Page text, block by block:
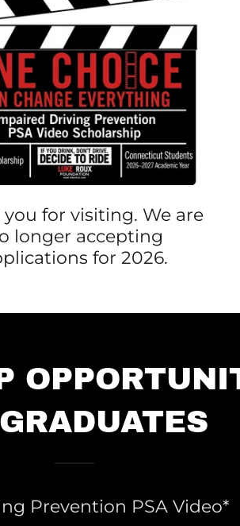
you for visiting. We are
longer accepting
for 2026.
Prevention PSA Video*